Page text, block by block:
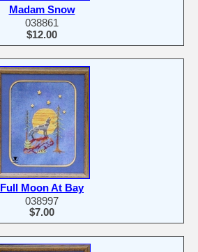
Madam Snow
038861
$12.00
Full Moon At Bay
038997
$7.00